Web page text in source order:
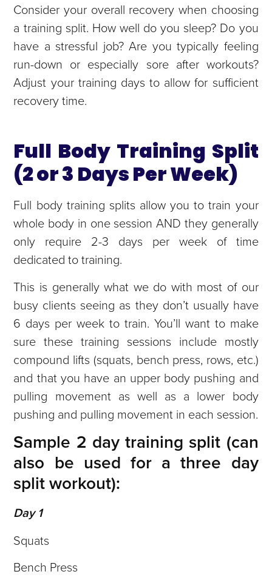
Consider your overall recovery when choosing
a training split. How well do you sleep? Do you
have a stressful job? Are you typically feeling
run-down or especially sore after workouts?
Adjust your training days to allow for sufficient
recovery time.
Full Body Training Split
(2 or 3 Days Per Week)
Full body training splits allow you to train your
whole body in one session AND they generally
only require 2-3 days per week of time
dedicated to training.
This is generally what we do with most of our
busy clients seeing as they don’t usually have
6 days per week to train. You’ll want to make
sure these training sessions include mostly
compound lifts (squats, bench press, rows, etc.)
and that you have an upper body pushing and
pulling movement as well as a lower body
pushing and pulling movement in each session.
Sample 2 day training split (can
also be used for a three day
split workout):
Day 1
Squats
Bench Press